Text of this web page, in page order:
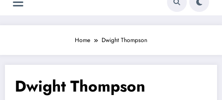
Home Dwight Thompson
Dwight Thompson